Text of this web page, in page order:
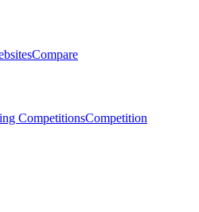
Compare
CompetitionsCompetition